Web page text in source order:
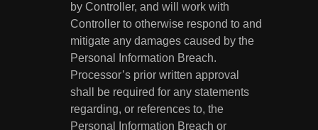
by Controller, and will work with
Controller to otherwise respond to and
mitigate any damages caused by the
Personal Information Breach.
Processor’s prior written approval
shall be required for any statements
regarding, or references to, the
Personal Information Breach or